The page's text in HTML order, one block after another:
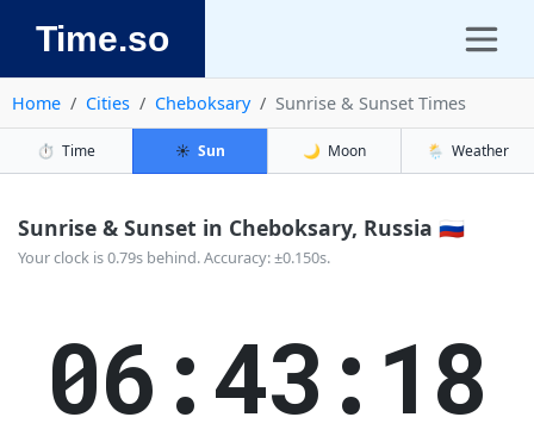
Time.so
Home Cities Cheboksary Sunrise & Sunset Times
⏱️ Time ☀️ Sun 🌙 Moon 🌦️ Weather
Sunrise & Sunset in Cheboksary, Russia 🇷🇺
Your clock is 0.79s behind. Accuracy: ±0.150s.
06:43:19